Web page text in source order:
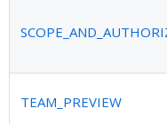
TEAM_PREVIEW